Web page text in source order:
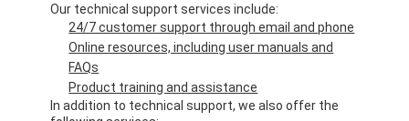
Our technical support services include:
24/7 customer support through email and phone
Online resources, including user manuals and
FAQs
Product training and assistance
In addition to technical support, we also offer the